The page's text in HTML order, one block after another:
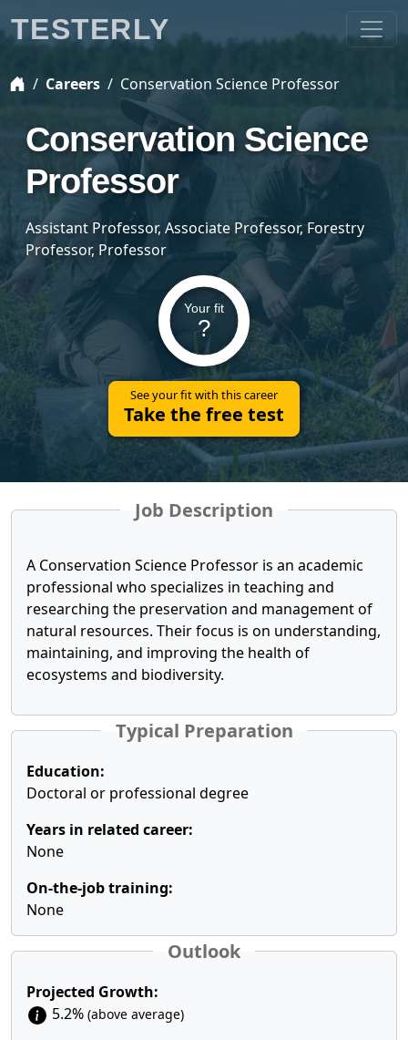
Careers Conservation Science Professor
Conservation Science
Professor
Assistant Professor, Associate Professor, Forestry
Professor, Professor
Your fit
?
See your fit with this career
Take the free test
Job Description
A Conservation Science Professor is an academic
professional who specializes in teaching and
researching the preservation and management of
natural resources. Their focus is on understanding,
maintaining, and improving the health of
ecosystems and biodiversity.
Typical Preparation
Education:
Doctoral or professional degree
Years in related career:
None
On-the-job training:
None
Outlook
Projected Growth:
5.2% (above average)
TESTERLY